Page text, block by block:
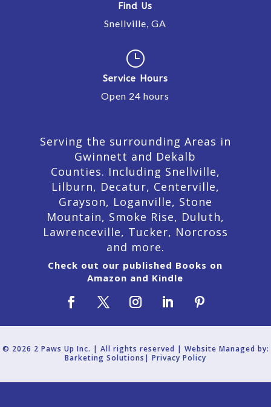
Find Us
Snellville, GA
}
Service Hours
Open 24 hours
Serving the surrounding Areas in
Gwinnett and Dekalb
Counties. Including Snellville,
Lilburn, Decatur, Centerville,
Grayson, Loganville, Stone
Mountain, Smoke Rise, Duluth,
Lawrenceville, Tucker, Norcross
and more.
Check out our published Books on
Amazon and Kindle
© 2026 2 Paws Up Inc. | All rights reserved | Website Managed by:
Barketing Solutions| Privacy Policy